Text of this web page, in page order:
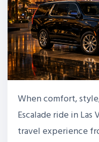
When comfort,
Escalade ride in
travel experience